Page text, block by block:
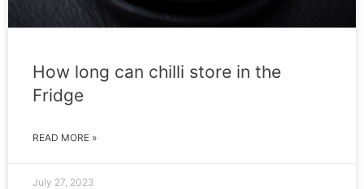
How long can chilli store in the
Fridge
READ MORE »
July 27, 2023